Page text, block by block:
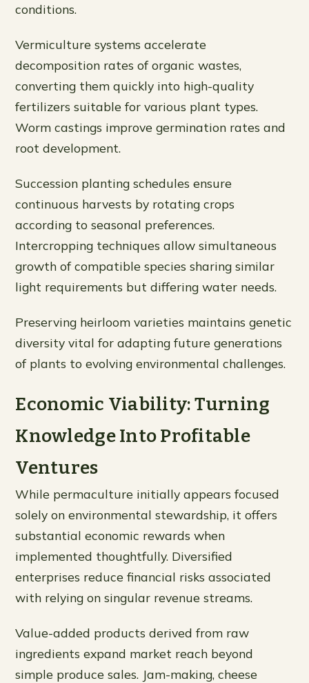
conditions.
Vermiculture systems accelerate
decomposition rates of organic wastes,
converting them quickly into high-quality
fertilizers suitable for various plant types.
Worm castings improve germination rates and
root development.
Succession planting schedules ensure
continuous harvests by rotating crops
according to seasonal preferences.
Intercropping techniques allow simultaneous
growth of compatible species sharing similar
light requirements but differing water needs.
Preserving heirloom varieties maintains genetic
diversity vital for adapting future generations
of plants to evolving environmental challenges.
Economic Viability: Turning
Knowledge Into Profitable
Ventures
While permaculture initially appears focused
solely on environmental stewardship, it offers
substantial economic rewards when
implemented thoughtfully. Diversified
enterprises reduce financial risks associated
with relying on singular revenue streams.
Value-added products derived from raw
ingredients expand market reach beyond
simple produce sales. Jam-making, cheese